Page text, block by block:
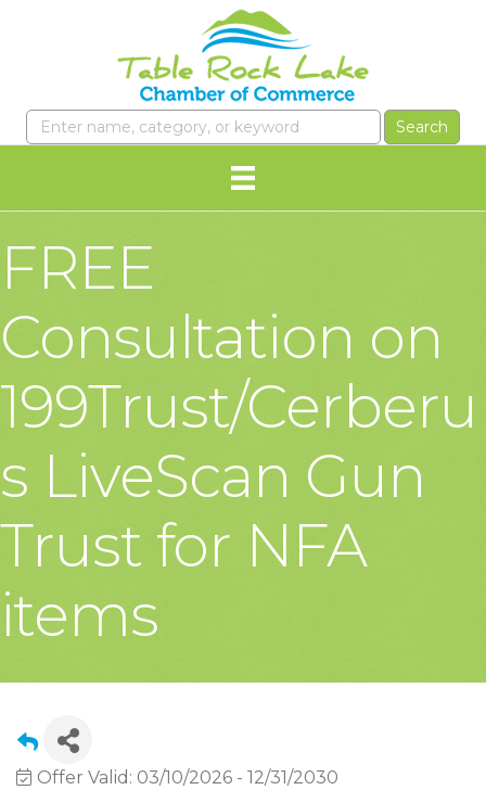
FREE
Consultation on
199Trust/Cerberu
s LiveScan Gun
Trust for NFA
items
Offer Valid: 03/10/2026 - 12/31/2030